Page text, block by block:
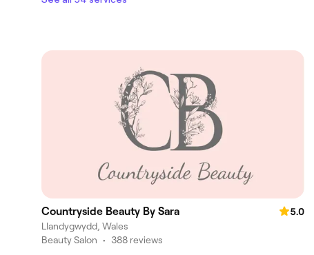
Countryside Beauty By Sara
5.0
Llandygwydd, Wales
Beauty Salon • 388 reviews